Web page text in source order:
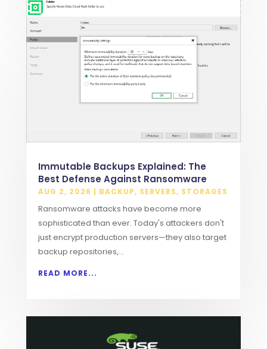
Immutable Backups Explained: The
Best Defense Against Ransomware
AUG 2, 2026 | BACKUP, SERVERS, STORAGES
Ransomware attacks have become more
sophisticated than ever. Today's attackers don't
just encrypt production servers—they also target
backup repositories,...
READ MORE...